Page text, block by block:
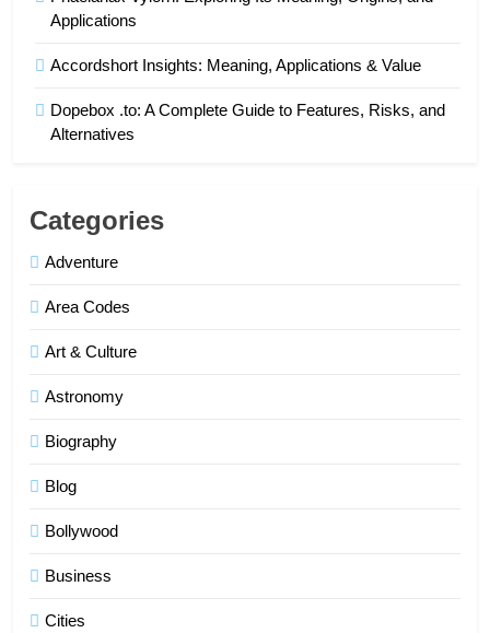
Applications
Accordshort Insights: Meaning, Applications & Value
Dopebox .to: A Complete Guide to Features, Risks, and
Alternatives
Categories
Adventure
Area Codes
Art & Culture
Astronomy
Biography
Blog
Bollywood
Business
Cities